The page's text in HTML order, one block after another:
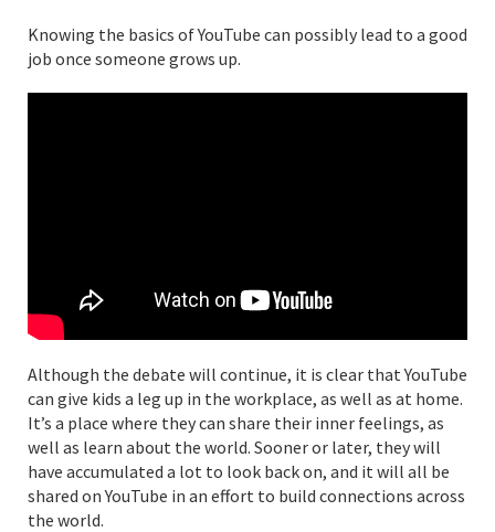
Knowing the basics of YouTube can possibly lead to a good
job once someone grows up.
Although the debate will continue, it is clear that YouTube
can give kids a leg up in the workplace, as well as at home.
It’s a place where they can share their inner feelings, as
well as learn about the world. Sooner or later, they will
have accumulated a lot to look back on, and it will all be
shared on YouTube in an effort to build connections across
the world.